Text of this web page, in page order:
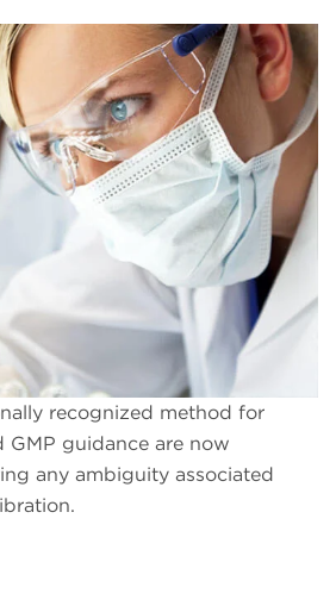
recognized method for
GMP guidance are now
any ambiguity associated